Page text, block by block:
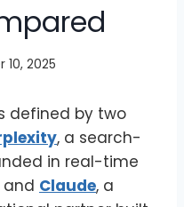
10, 2025
defined by two
, a search-
in real-time
Claude, a